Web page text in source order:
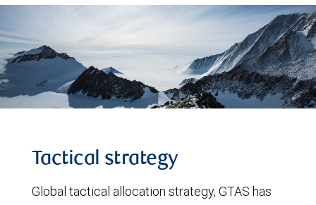
Tactical strategy
Global tactical allocation strategy, GTAS has